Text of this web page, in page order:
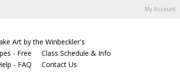
My Account
Art by the Winbeckler's
- Free
Class Schedule & Info
- FAQ Contact Us